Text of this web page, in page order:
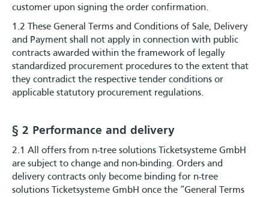
customer upon signing the order confirmation.
1.2 These General Terms and Conditions of Sale, Delivery
and Payment shall not apply in connection with public
contracts awarded within the framework of legally
standardized procurement procedures to the extent that
they contradict the respective tender conditions or
applicable statutory procurement regulations.
§ 2 Performance and delivery
2.1 All offers from n-tree solutions Ticketsysteme GmbH
are subject to change and non-binding. Orders and
delivery contracts only become binding for n-tree
solutions Ticketsysteme GmbH once the “General Terms